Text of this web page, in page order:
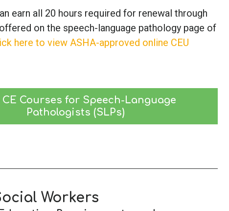
earn all 20 hours required for renewal through
on the speech-language pathology page of
here to view ASHA-approved online CEU
CE Courses for Speech-Language
Pathologists (SLPs)
Workers